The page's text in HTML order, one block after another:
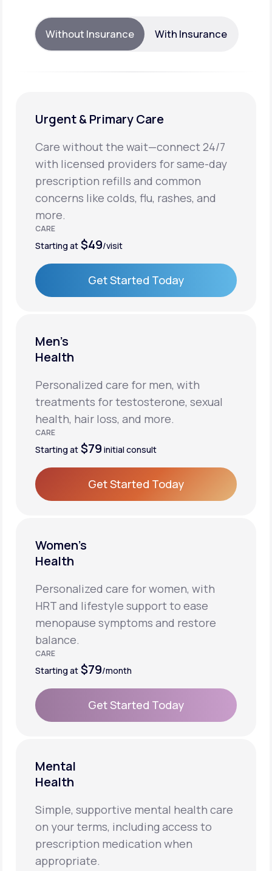
Without Insurance With Insurance
Urgent & Primary Care
Care without the wait—connect 24/7
with licensed providers for same-day
prescription refills and common
concerns like colds, flu, rashes, and
more.
CARE
Starting at $49/visit
Get Started Today
Men’s
Health
Personalized care for men, with
treatments for testosterone, sexual
health, hair loss, and more.
CARE
Starting at $79 initial consult
Get Started Today
Women’s
Health
Personalized care for women, with
HRT and lifestyle support to ease
menopause symptoms and restore
balance.
CARE
Starting at $79/month
Get Started Today
Mental
Health
Simple, supportive mental health care
on your terms, including access to
prescription medication when
appropriate.